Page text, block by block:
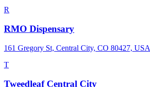
R
RMO Dispensary
161 Gregory St, Central City, CO 80427, USA
T
Tweedleaf Central City